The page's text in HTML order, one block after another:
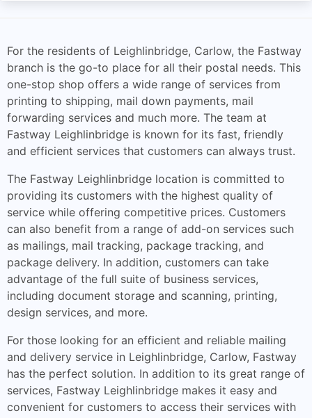
For the residents of Leighlinbridge, Carlow, the Fastway
branch is the go-to place for all their postal needs. This
one-stop shop offers a wide range of services from
printing to shipping, mail down payments, mail
forwarding services and much more. The team at
Fastway Leighlinbridge is known for its fast, friendly
and efficient services that customers can always trust.
The Fastway Leighlinbridge location is committed to
providing its customers with the highest quality of
service while offering competitive prices. Customers
can also benefit from a range of add-on services such
as mailings, mail tracking, package tracking, and
package delivery. In addition, customers can take
advantage of the full suite of business services,
including document storage and scanning, printing,
design services, and more.
For those looking for an efficient and reliable mailing
and delivery service in Leighlinbridge, Carlow, Fastway
has the perfect solution. In addition to its great range of
services, Fastway Leighlinbridge makes it easy and
convenient for customers to access their services with